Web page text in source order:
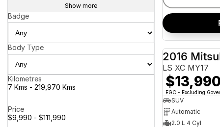
Show more
Badge
Body Type
Kilometres
7 Kms - 219,970 Kms
Price
$9,990 - $111,990
2016
LS XC MY17
$13,990
EGC - Excluding
SUV
Automatic
2.0 L 4 Cyl